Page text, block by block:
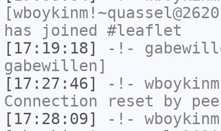
has joined #leaflet
[17:19:18]
-!-
gabewillen]
[17:27:46]
-!- wboykinm
Connection reset by
[17:28:09]
-!- wboykinm